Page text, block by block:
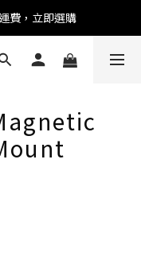
費，立即選購
查詢商品、活
也可以直接留